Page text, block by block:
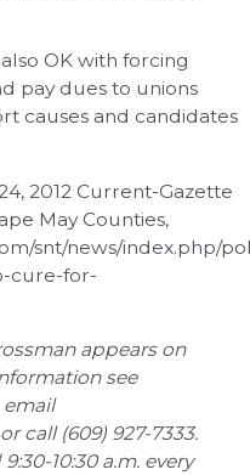
OK with forcing
pay dues to unions
causes and candidates
2012 Current-Gazette
May Counties,
snt/news/index.php/
cure-for-
appears on
see
call (609) 927-7333.
10:30 a.m. every